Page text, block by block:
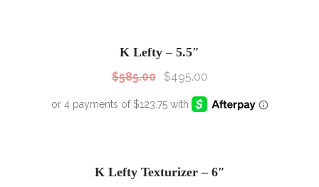
K Lefty – 5.5″
$585.00 $495.00
K Lefty Texturizer – 6″